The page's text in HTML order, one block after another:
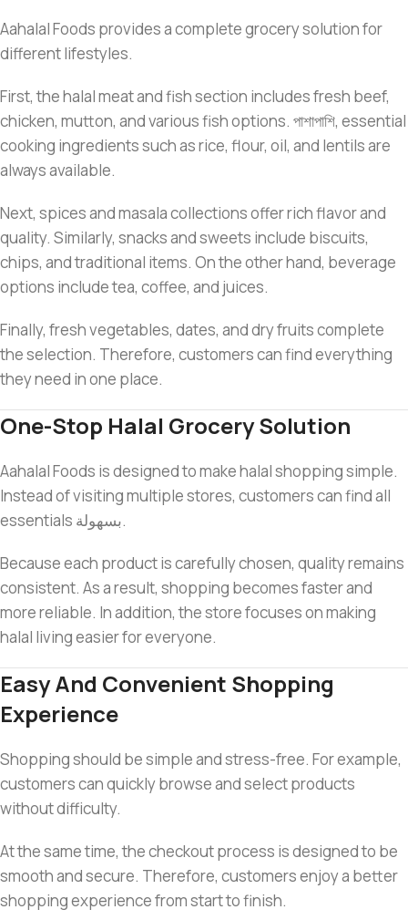
Aahalal Foods provides a complete grocery solution for
different lifestyles.
First, the halal meat and fish section includes fresh beef,
chicken, mutton, and various fish options. পাশাপাশি, essential
cooking ingredients such as rice, flour, oil, and lentils are
always available.
Next, spices and masala collections offer rich flavor and
quality. Similarly, snacks and sweets include biscuits,
chips, and traditional items. On the other hand, beverage
options include tea, coffee, and juices.
Finally, fresh vegetables, dates, and dry fruits complete
the selection. Therefore, customers can find everything
they need in one place.
One-Stop Halal Grocery Solution
Aahalal Foods is designed to make halal shopping simple.
Instead of visiting multiple stores, customers can find all
essentials بسهولة.
Because each product is carefully chosen, quality remains
consistent. As a result, shopping becomes faster and
more reliable. In addition, the store focuses on making
halal living easier for everyone.
Easy And Convenient Shopping
Experience
Shopping should be simple and stress-free. For example,
customers can quickly browse and select products
without difficulty.
At the same time, the checkout process is designed to be
smooth and secure. Therefore, customers enjoy a better
shopping experience from start to finish.